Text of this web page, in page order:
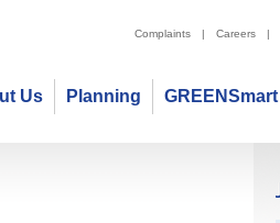
Complaints | Careers |
GREENSmart
Planning
Us